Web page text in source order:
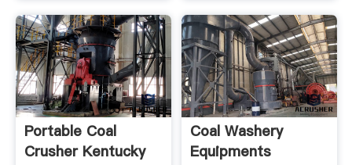
Portable Coal
Crusher Kentucky
Coal Washery
Equipments